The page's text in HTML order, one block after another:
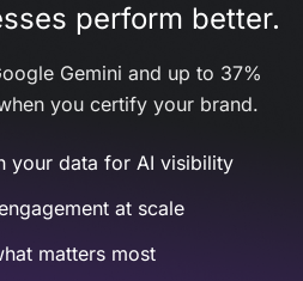
perform better.
Gemini and up to 37%
you certify your brand.
your data for AI visibility
at scale
matters most